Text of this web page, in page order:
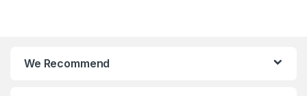
We Recommend